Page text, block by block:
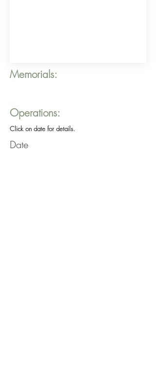
Memorials:
Operations:
Click on date for details.
Date